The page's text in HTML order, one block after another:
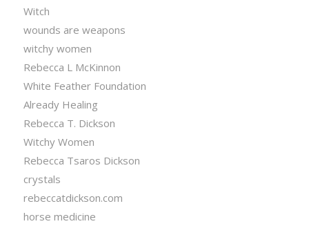
Witch
wounds are weapons
witchy women
Rebecca L McKinnon
White Feather Foundation
Already Healing
Rebecca T. Dickson
Witchy Women
Rebecca Tsaros Dickson
crystals
rebeccatdickson.com
horse medicine